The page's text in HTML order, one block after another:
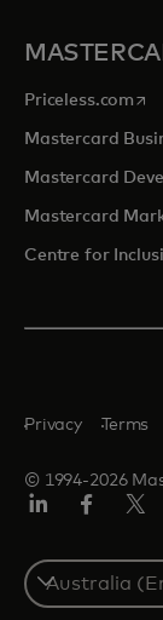
Priceless.com
Mastercard
Mastercard
Mastercard
Centre for
© 1994-2026
Privacy Terms
Select
a
country